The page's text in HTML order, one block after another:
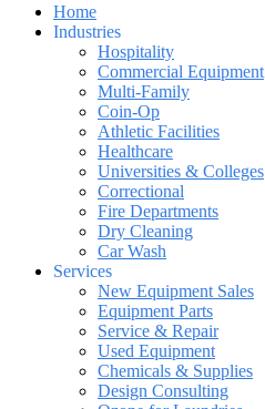
Home
Industries
Hospitality
Commercial Equipment
Multi-Family
Coin-Op
Athletic Facilities
Healthcare
Universities & Colleges
Correctional
Fire Departments
Dry Cleaning
Car Wash
Services
New Equipment Sales
Equipment Parts
Service & Repair
Used Equipment
Chemicals & Supplies
Design Consulting